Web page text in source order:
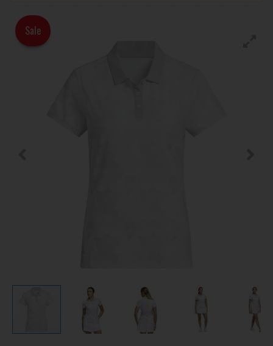
Sale